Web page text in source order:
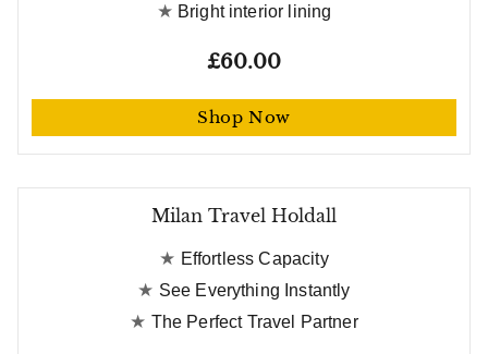
Bright interior lining
£60.00
Shop Now
Free gift worth £21
Milan Travel Holdall
Effortless Capacity
See Everything Instantly
The Perfect Travel Partner